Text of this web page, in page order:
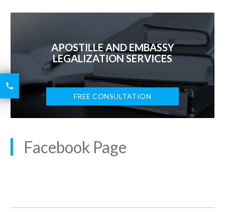

APOSTILLE AND EMBASSY
LEGALIZATION SERVICES
FREE CONSULTATION
Facebook Page